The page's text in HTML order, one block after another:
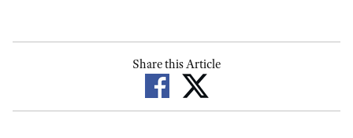
Share this Article